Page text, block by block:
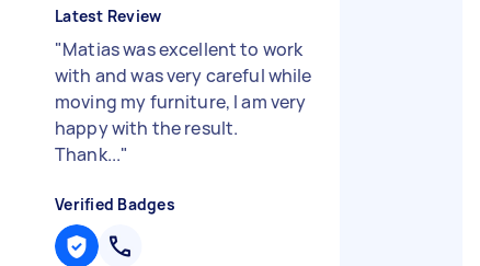
Latest Review
"Matias was excellent to work
with and was very careful while
moving my furniture, I am very
happy with the result.
Thank..."
Verified Badges